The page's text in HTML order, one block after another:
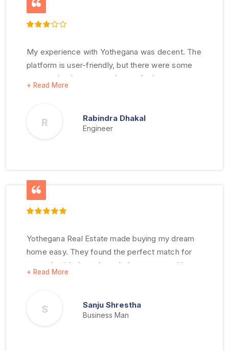
My experience with Yothegana was decent. The
platform is user-friendly, but there were some
communication gaps and room for improvement
R Rabindra Dhakal
Engineer
Yothegana Real Estate made buying my dream
home easy. They found the perfect match for
me and guided me through the process with
S Sanju Shrestha
Business Man